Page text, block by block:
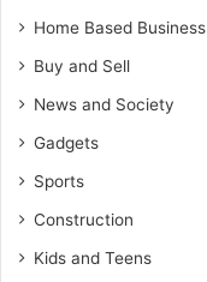
Home Based Business
Buy and Sell
News and Society
Gadgets
Sports
Construction
Kids and Teens